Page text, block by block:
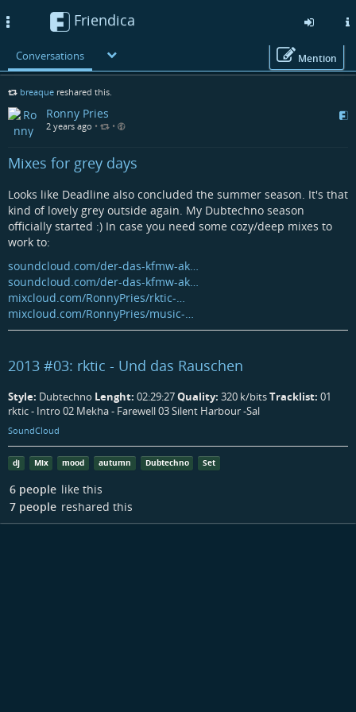
to
main
content
Friendica
Conversations Mention
breaque reshared this.
Ronny Pries
2 years ago • •
Mixes for grey days
Looks like Deadline also concluded the summer season. It's that
kind of lovely grey outside again. My Dubtechno season
officially started :) In case you need some cozy/deep mixes to
work to:
soundcloud.com/der-das-kfmw-ak…
soundcloud.com/der-das-kfmw-ak…
mixcloud.com/RonnyPries/rktic-…
mixcloud.com/RonnyPries/music-…
2013 #03: rktic - Und das Rauschen
Style: Dubtechno Lenght: 02:29:27Quality: 320 k/bitsTracklist: 01
rktic - Intro 02 Mekha - Farewell 03 Silent Harbour -Sal
SoundCloud
dj Mix mood autumn Dubtechno Set
6 people like this
7 people reshared this